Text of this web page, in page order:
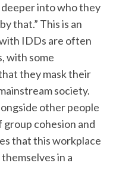
deeper into who they
that.” This is an
IDDs are often
with some
they mask their
society.
other people
cohesion and
that this workplace
in a